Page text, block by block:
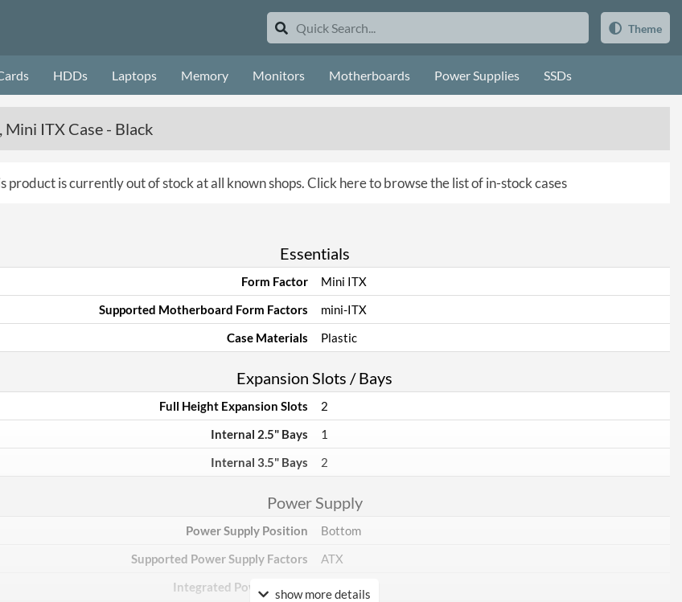
Theme
HDDs Laptops Memory Monitors Motherboards Power Supplies SSDs
Mini ITX Case - Black
product is currently out of stock at all known shops.Click here to browse the list of in-stock cases
Essentials
Form Factor
Mini ITX
Supported Motherboard Form Factors
mini-ITX
Case Materials
Plastic
Expansion Slots / Bays
Full Height Expansion Slots
2
Internal 2.5" Bays
1
Internal 3.5" Bays
2
Power Supply
Power Supply Position
Bottom
Supported Power Supply Factors
ATX
Integrated Power Supplyshow more details